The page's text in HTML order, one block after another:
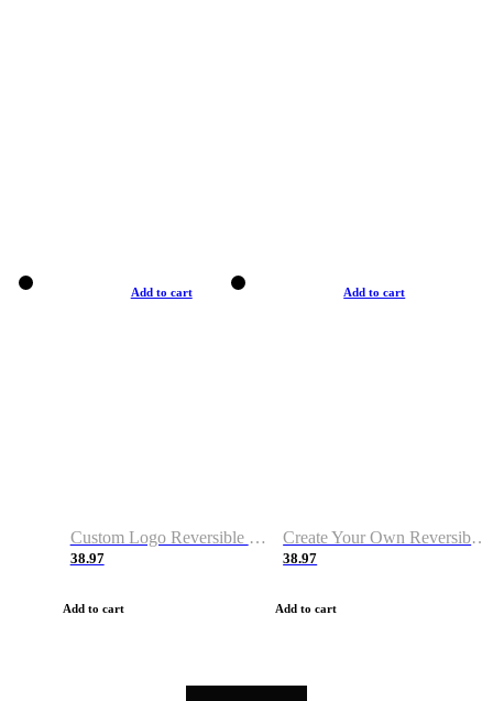
Add to cart
Custom Logo Reversible Basketball Jerseys with Number Navy White
38.97
Add to cart
Add to cart
Create Your Own Reversible Basketball Jerseys
38.97
Add to cart